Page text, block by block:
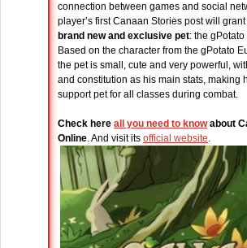
connection between games and social
player’s first Canaan Stories post will
brand new and exclusive pet: the
Based on the character from the gPotato
the pet is small, cute and very powerful,
and constitution as his main stats, making
support pet for all classes during combat.
Check here all you need to knowabout
Online. And visit its official website.